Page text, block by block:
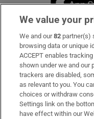
Subscribe
Support
About Us
Irish Times Products
We value your
We and our82 partner(s)
browsing data or unique
ACCEPT enables
shown under we and our
trackers are disabled,
as relevant to you. You
choices or withdraw
Settings link on the
have effect within our